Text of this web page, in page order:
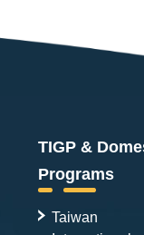
TIGP &
Programs
Taiwan